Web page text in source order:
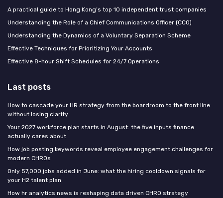
A practical guide to Hong Kong’s top 10 independent trust companies
Understanding the Role of a Chief Communications Officer (CCO)
Understanding the Dynamics of a Voluntary Separation Scheme
Effective Techniques for Prioritizing Your Accounts
Effective 8-hour Shift Schedules for 24/7 Operations
Last posts
How to cascade your HR strategy from the boardroom to the front line
without losing clarity
Your 2027 workforce plan starts in August: the five inputs finance
actually cares about
How job posting keywords reveal employee engagement challenges for
modern CHROs
Only 57,000 jobs added in June: what the hiring cooldown signals for
your H2 talent plan
How hr analytics news is reshaping data driven CHRO strategy